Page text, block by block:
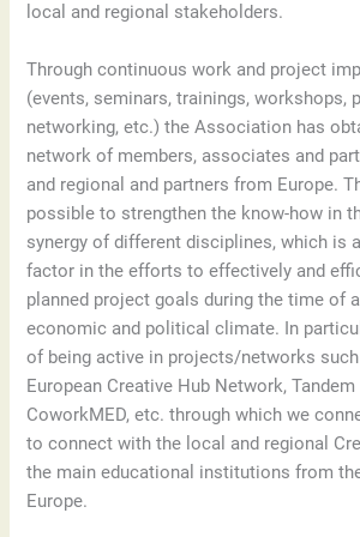
local and regional stakeholders.
Through continuous work and project
(events, seminars, trainings, workshops,
networking, etc.) the Association has
network of members, associates and
and regional and partners from Europe.
possible to strengthen the know-how in
synergy of different disciplines, which is
factor in the efforts to effectively and
planned project goals during the time of
economic and political climate. In
of being active in projects/networks
European Creative Hub Network, Tandem
CoworkMED, etc. through which we
to connect with the local and regional
the main educational institutions from
Europe.